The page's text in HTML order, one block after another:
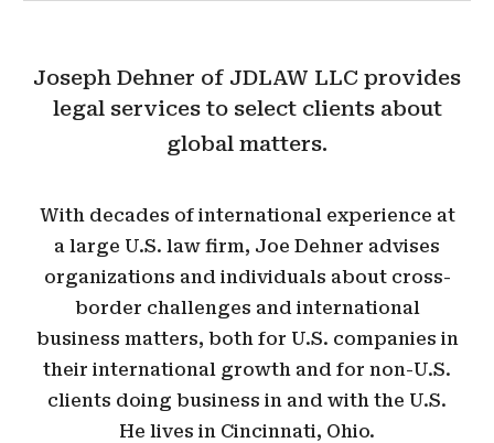
Joseph Dehner of JDLAW LLC provides
legal services to select clients about
global matters.
With decades of international experience at
a large U.S. law firm, Joe Dehner advises
organizations and individuals about cross-
border challenges and international
business matters, both for U.S. companies in
their international growth and for non-U.S.
clients doing business in and with the U.S.
He lives in Cincinnati, Ohio.